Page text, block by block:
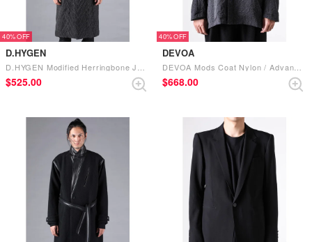
40%
D.HYGEN
$‌525.00
40%
DEVOA
$‌668.00